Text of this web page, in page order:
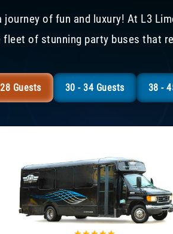
journey of fun and luxury! At L3
fleet of stunning party buses that
Guests 30 - 34 Guests 38 -